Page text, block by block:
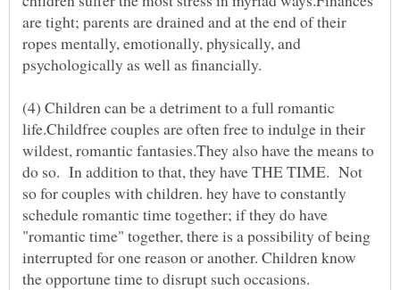
are tight; parents are drained and at the end of their
ropes mentally, emotionally, physically, and
psychologically as well as financially.
(4) Children can be a detriment to a full romantic
life.Childfree couples are often free to indulge in their
wildest, romantic fantasies.They also have the means to
do so. In addition to that, they have THE TIME. Not
so for couples with children. hey have to constantly
schedule romantic time together; if they do have
"romantic time" together, there is a possibility of being
interrupted for one reason or another. Children know
the opportune time to disrupt such occasions.